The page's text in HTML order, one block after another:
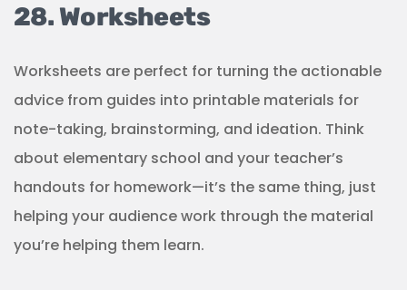
28. Worksheets
Worksheets are perfect for turning the actionable
advice from guides into printable materials for
note-taking, brainstorming, and ideation. Think
about elementary school and your teacher’s
handouts for homework—it’s the same thing, just
helping your audience work through the material
you’re helping them learn.